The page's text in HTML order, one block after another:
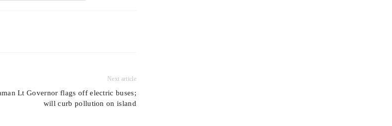
Next article
Lt Governor flags off electric buses;
will curb pollution on island